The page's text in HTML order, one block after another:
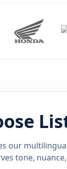
our
tone,